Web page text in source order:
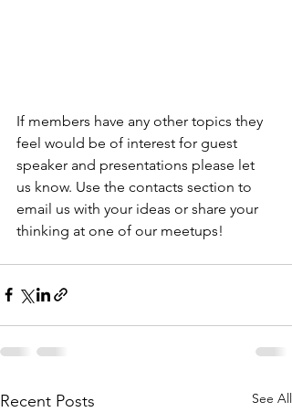
If members have any other topics they
feel would be of interest for guest
speaker and presentations please let
us know. Use the contacts section to
email us with your ideas or share your
thinking at one of our meetups!
Recent Posts See All